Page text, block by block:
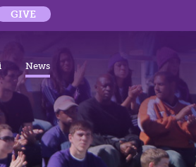
GIVE
News